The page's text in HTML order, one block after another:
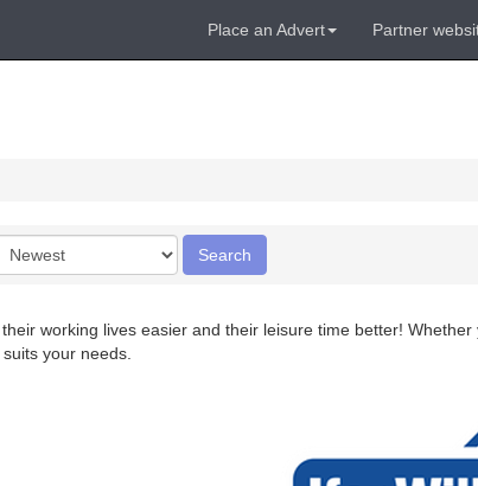
Place an Advert Partner
Search
working lives easier and their leisure time better!
your needs.